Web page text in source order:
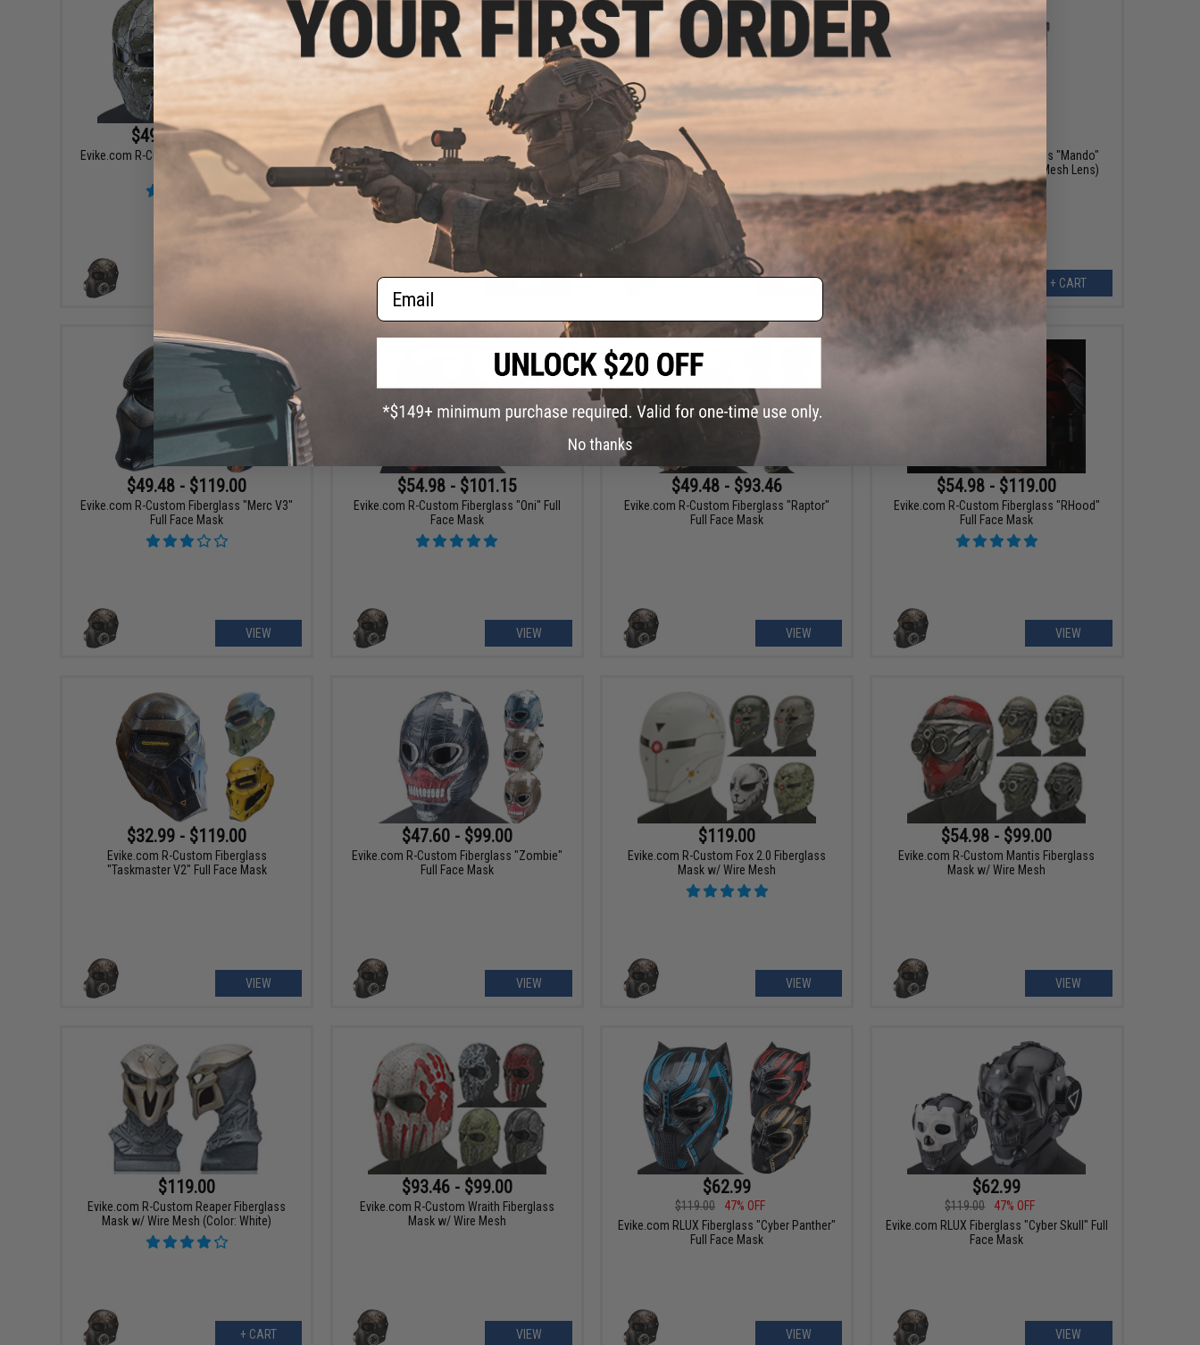
$49.48 - $99.00
Evike.com R-Custom Fiberglass "Hive" Full
Face Mask
$49.48 - $99.00
Evike.com R-Custom Fiberglass "Iron
Punisher" Full Face Mask
$47.60 - $76.97
Evike.com R-Custom Fiberglass "KMonger"
Full Face Mask
Evike.com R-Custom Fiberglass "Mando"
Full Face Mask (Color: Black/ Mesh Lens)
+ CART
$49.48 - $119.00
Evike.com R-Custom Fiberglass "Merc V3"
Full Face Mask
VIEW
$54.98 - $101.15
Evike.com R-Custom Fiberglass "Oni" Full
Face Mask
VIEW
$49.48 - $93.46
Evike.com R-Custom Fiberglass "Raptor"
Full Face Mask
VIEW
$54.98 - $119.00
Evike.com R-Custom Fiberglass "RHood"
Full Face Mask
VIEW
$32.99 - $119.00
Evike.com R-Custom Fiberglass
"Taskmaster V2" Full Face Mask
VIEW
$47.60 - $99.00
Evike.com R-Custom Fiberglass "Zombie"
Full Face Mask
VIEW
$119.00
Evike.com R-Custom Fox 2.0 Fiberglass
Mask w/ Wire Mesh
VIEW
$54.98 - $99.00
Evike.com R-Custom Mantis Fiberglass
Mask w/ Wire Mesh
VIEW
$119.00
Evike.com R-Custom Reaper Fiberglass
Mask w/ Wire Mesh (Color: White)
+ CART
$93.46 - $99.00
Evike.com R-Custom Wraith Fiberglass
Mask w/ Wire Mesh
VIEW
$62.99
$119.00
47% OFF
Evike.com RLUX Fiberglass "Cyber Panther"
Full Face Mask
VIEW
$62.99
$119.00
47% OFF
Evike.com RLUX Fiberglass "Cyber Skull" Full
Face Mask
VIEW
Email
No thanks